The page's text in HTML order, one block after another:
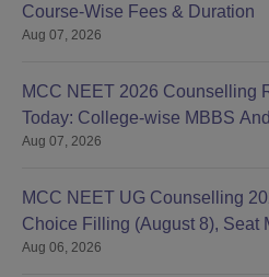
Course-Wise Fees & Duration
Aug 07, 2026
MCC NEET 2026 Counselling
Today: College-wise MBBS
Aug 07, 2026
MCC NEET UG Counselling
Choice Filling (August 8), Seat
Started
Aug 06, 2026